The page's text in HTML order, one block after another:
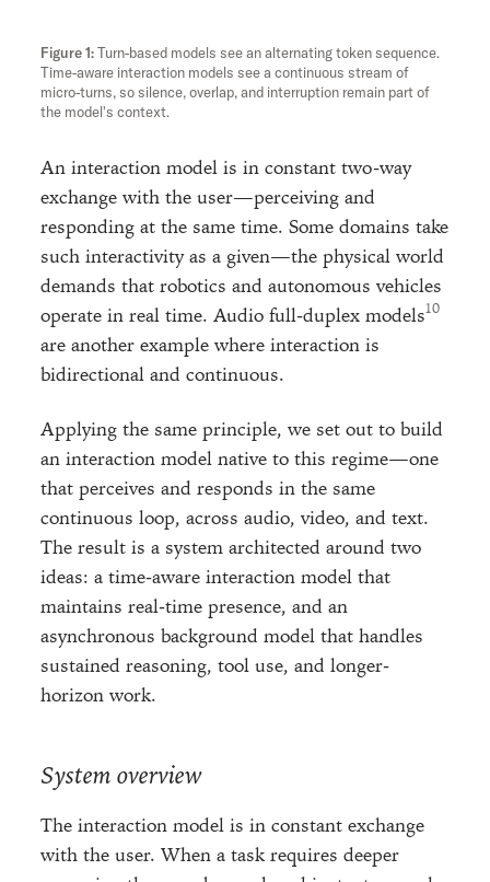
Turn-based models see an alternating token sequence.
Time-aware interaction models see a continuous stream of
micro-turns, so silence, overlap, and interruption remain part of
the model's context.
An interaction model is in constant two-way
exchange with the user—perceiving and
responding at the same time. Some domains take
such interactivity as a given—the physical world
demands that robotics and autonomous vehicles
operate in real time. Audio full-duplex models
are another example where interaction is
bidirectional and continuous.
Applying the same principle, we set out to build
an interaction model native to this regime—one
that perceives and responds in the same
continuous loop, across audio, video, and text.
The result is a system architected around two
ideas: a time-aware interaction model that
maintains real-time presence, and an
asynchronous background model that handles
sustained reasoning, tool use, and longer-
horizon work.
System overview
The interaction model is in constant exchange
with the user. When a task requires deeper